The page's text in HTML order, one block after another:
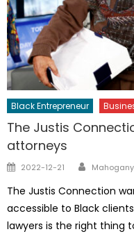
Black Entrepreneur
The Justis
attorneys
Posted
2022-12-21 Author
The Justis Connection
accessible to Black
lawyers is the right thing